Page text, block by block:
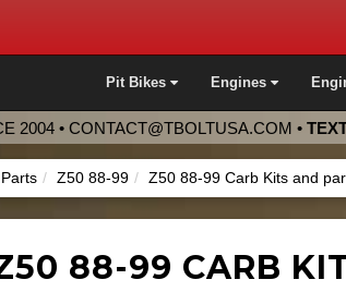
Pit Bikes Engines
2004 • CONTACT@TBOLTUSA.COM •
Z50 88-99 Z50 88-99 Carb Kits and
88-99 CARB